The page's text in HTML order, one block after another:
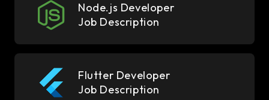
Node.js Developer
Job Description
Flutter Developer
Job Description